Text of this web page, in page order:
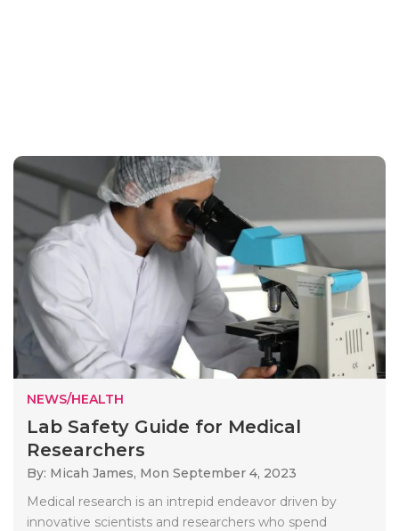
NEWS/HEALTH
Lab Safety Guide for Medical
Researchers
By: Micah James, Mon September 4, 2023
Medical research is an intrepid endeavor driven by
innovative scientists and researchers who spend